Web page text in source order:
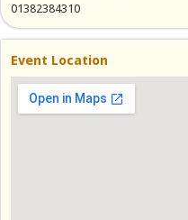
01382384310
Event Location